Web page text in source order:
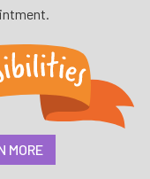
MORE